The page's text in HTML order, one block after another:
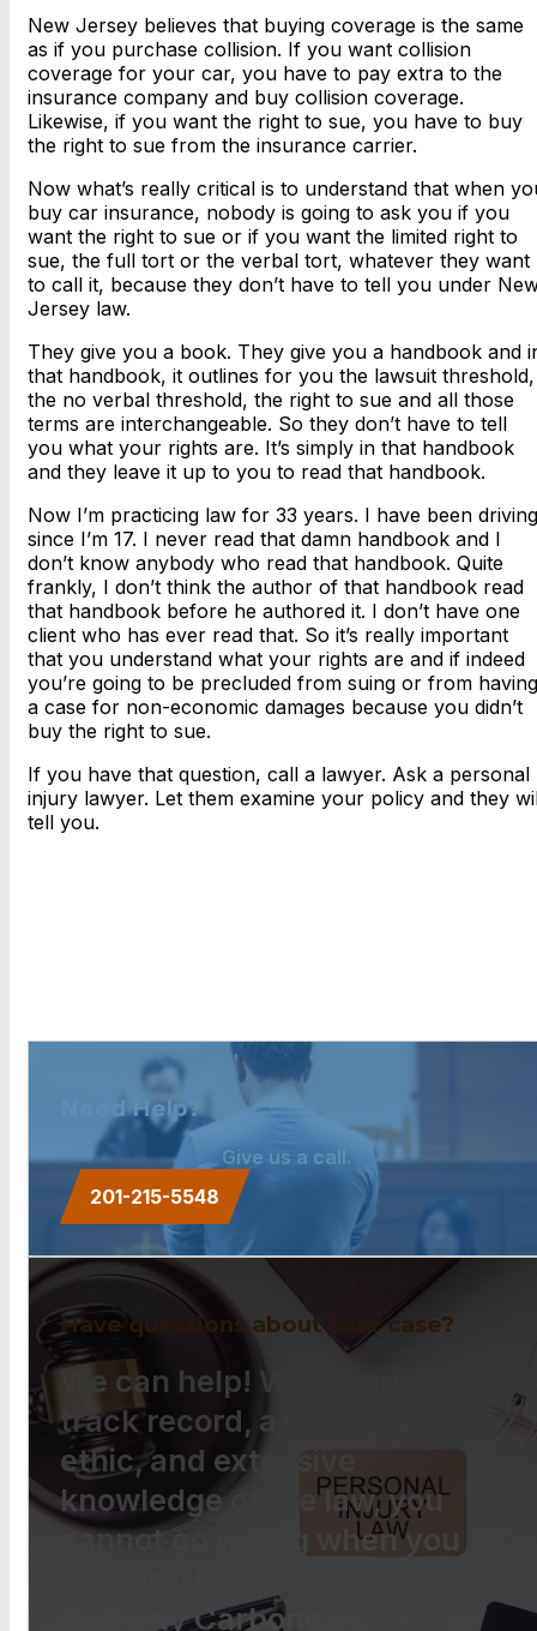
New Jersey believes that buying coverage is the same
as if you purchase collision. If you want collision
coverage for your car, you have to pay extra to the
insurance company and buy collision coverage.
Likewise, if you want the right to sue, you have to buy
the right to sue from the insurance carrier.
Now what’s really critical is to understand that when
buy car insurance, nobody is going to ask you if you
want the right to sue or if you want the limited right to
sue, the full tort or the verbal tort, whatever they want
to call it, because they don’t have to tell you under
Jersey law.
They give you a book. They give you a handbook and
that handbook, it outlines for you the lawsuit threshold,
the no verbal threshold, the right to sue and all those
terms are interchangeable. So they don’t have to tell
you what your rights are. It’s simply in that handbook
and they leave it up to you to read that handbook.
Now I’m practicing law for 33 years. I have been driving
since I’m 17. I never read that damn handbook and I
don’t know anybody who read that handbook. Quite
frankly, I don’t think the author of that handbook read
that handbook before he authored it. I don’t have one
client who has ever read that. So it’s really important
that you understand what your rights are and if indeed
you’re going to be precluded from suing or from having
a case for non-economic damages because you didn’t
buy the right to sue.
If you have that question, call a lawyer. Ask a personal
injury lawyer. Let them examine your policy and they
tell you.
Need Help?
Give us a call.
201-215-5548
Have questions about your case?
We can help! With a proven
track record, a strong work
ethic, and extensive
knowledge of the law, you
cannot go wrong when you
Anthony Carbone.